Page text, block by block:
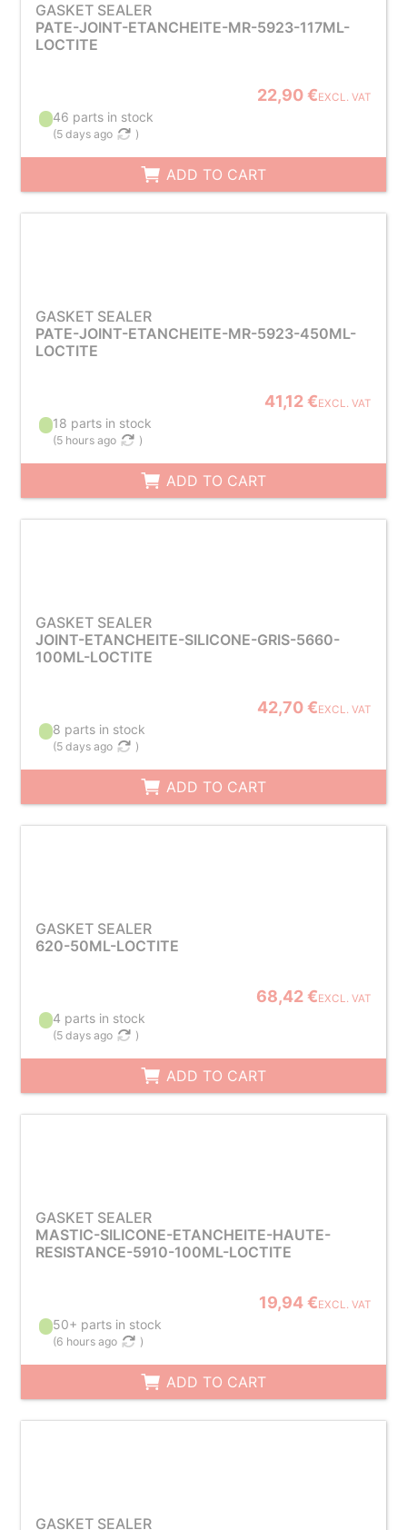
GASKET SEALER
PATE-JOINT-ETANCHEITE-MR-5923-117ML-
LOCTITE
22,90 €EXCL. VAT
46 parts in stock
(5 days ago )
ADD TO CART
GASKET SEALER
PATE-JOINT-ETANCHEITE-MR-5923-450ML-
LOCTITE
41,12 €EXCL. VAT
18 parts in stock
(5 hours ago )
ADD TO CART
GASKET SEALER
JOINT-ETANCHEITE-SILICONE-GRIS-5660-
100ML-LOCTITE
42,70 €EXCL. VAT
8 parts in stock
(5 days ago )
ADD TO CART
GASKET SEALER
620-50ML-LOCTITE
68,42 €EXCL. VAT
4 parts in stock
(5 days ago )
ADD TO CART
GASKET SEALER
MASTIC-SILICONE-ETANCHEITE-HAUTE-
RESISTANCE-5910-100ML-LOCTITE
19,94 €EXCL. VAT
50+ parts in stock
(6 hours ago )
ADD TO CART
GASKET SEALER